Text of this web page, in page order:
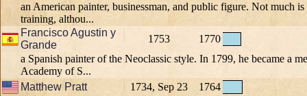
an American painter, businessman, and public figure. Not much
training, althou...
Francisco Agustin y
Grande
1753
1770
a Spanish painter of the Neoclassic style. In 1799, he became a
Academy of S...
Matthew Pratt
1734, Sep 23
1764